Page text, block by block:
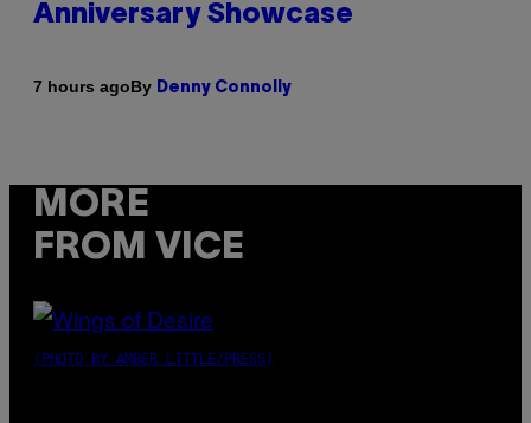
Anniversary Showcase
7 hours agoBy Denny Connolly
MORE
FROM VICE
(PHOTO BY AMBER LITTLE/PRESS)